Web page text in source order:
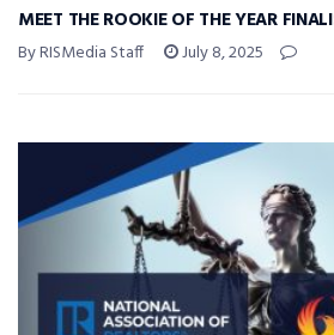
MEET THE ROOKIE OF THE YEAR
By RISMedia Staff July 8, 2025